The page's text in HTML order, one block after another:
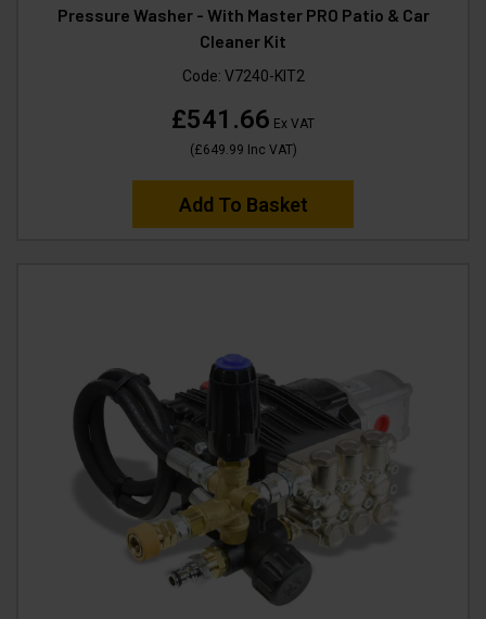
Pressure Washer - With Master PRO Patio & Car
Cleaner Kit
Code: V7240-KIT2
£541.66 Ex VAT
(£649.99 Inc VAT)
Add To Basket